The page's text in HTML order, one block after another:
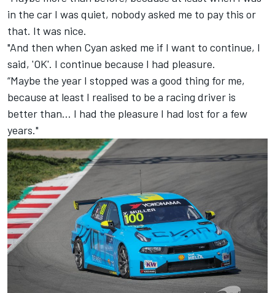
in the car I was quiet, nobody asked me to pay this or
that. It was nice.
"And then when Cyan asked me if I want to continue, I
said, 'OK'. I continue because I had pleasure.
“Maybe the year I stopped was a good thing for me,
because at least I realised to be a racing driver is
better than... I had the pleasure I had lost for a few
years."